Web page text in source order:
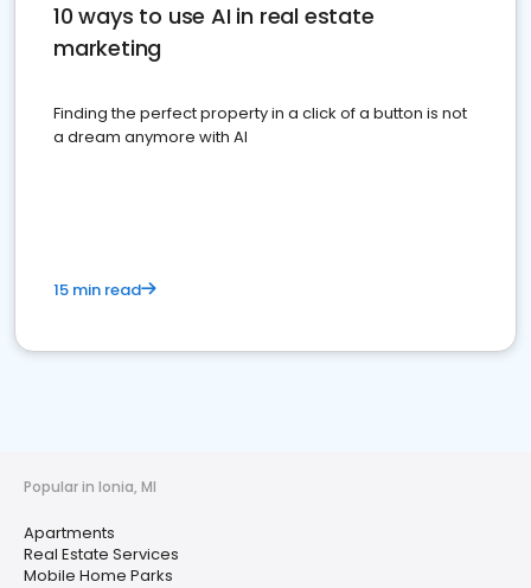
10 ways to use AI in real estate
marketing
Finding the perfect property in a click of a button is not
a dream anymore with AI
15 min read
Popular in Ionia, MI
Apartments
Real Estate Services
Mobile Home Parks